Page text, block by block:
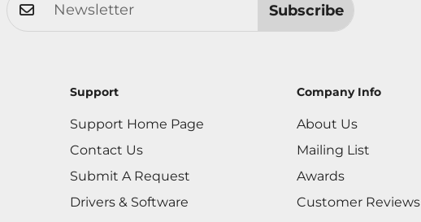
Subscribe
Support
Support Home Page
Contact Us
Submit A Request
Drivers & Software
Company Info
About Us
Mailing List
Awards
Customer Reviews